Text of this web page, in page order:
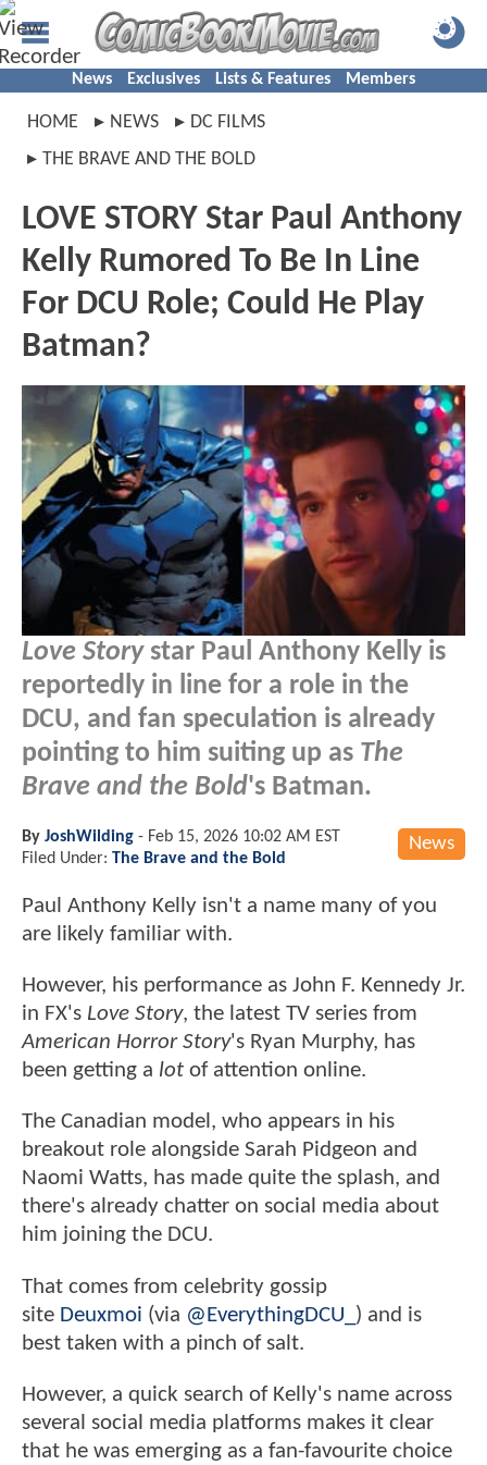
News Exclusives Lists & Features Members
HOME NEWS
DC FILMS
THE BRAVE AND THE BOLD
LOVE STORY Star Paul Anthony
Kelly Rumored To Be In Line
For DCU Role; Could He Play
Batman?
Love Storystar Paul Anthony Kelly is
reportedly in line for a role in the
DCU, and fan speculation is already
pointing to him suiting up as The
Brave and the Bold's Batman.
News
By JoshWilding - Feb 15, 2026 10:02 AM EST
Filed Under: The Brave and the Bold
Paul Anthony Kelly isn't a name many of you
are likely familiar with.
However, his performance as John F. Kennedy Jr.
in FX's Love Story, the latest TV series from
American Horror Story's Ryan Murphy, has
been getting a lot of attention online.
The Canadian model, who appears in his
breakout role alongside Sarah Pidgeon and
Naomi Watts, has made quite the splash, and
there's already chatter on social media about
him joining the DCU.
That comes from celebrity gossip
site Deuxmoi (via @EverythingDCU_ ) and is
best taken with a pinch of salt.
However, a quick search of Kelly's name across
several social media platforms makes it clear
that he was emerging as a fan-favourite choice